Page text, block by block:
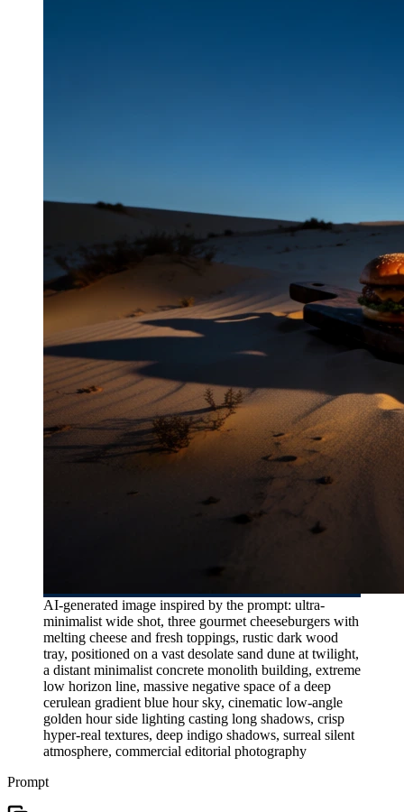
AI-generated image inspired by the prompt: ultra-
minimalist wide shot, three gourmet cheeseburgers with
melting cheese and fresh toppings, rustic dark wood
tray, positioned on a vast desolate sand dune at twilight,
a distant minimalist concrete monolith building, extreme
low horizon line, massive negative space of a deep
cerulean gradient blue hour sky, cinematic low-angle
golden hour side lighting casting long shadows, crisp
hyper-real textures, deep indigo shadows, surreal silent
atmosphere, commercial editorial photography
Prompt